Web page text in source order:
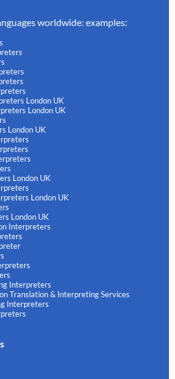
worldwide: examples:
London UK
London UK
London UK
London UK
London UK
London UK
Interpreters
Interpreters
Translation & Interpreting Services
Interpreters